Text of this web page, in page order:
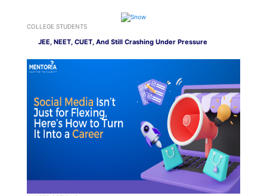
COLLEGE STUDENTS
JEE, NEET, CUET, And Still Crashing Under Pressure